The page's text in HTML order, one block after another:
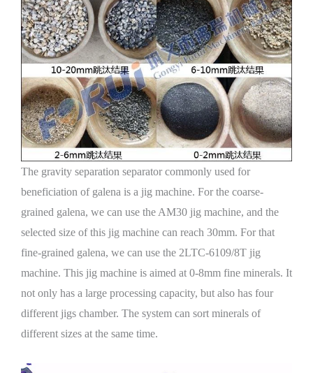
The gravity separation separator commonly used for
beneficiation of galena is a jig machine. For the coarse-
grained galena, we can use the AM30 jig machine, and the
selected size of this jig machine can reach 30mm. For that
fine-grained galena, we can use the 2LTC-6109/8T jig
machine. This jig machine is aimed at 0-8mm fine minerals. It
not only has a large processing capacity, but also has four
different jigs chamber. The system can sort minerals of
different sizes at the same time.